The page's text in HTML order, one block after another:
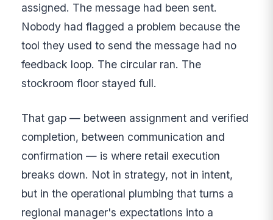
assigned. The message had been sent.
Nobody had flagged a problem because the
tool they used to send the message had no
feedback loop. The circular ran. The
stockroom floor stayed full.
That gap — between assignment and verified
completion, between communication and
confirmation — is where retail execution
breaks down. Not in strategy, not in intent,
but in the operational plumbing that turns a
regional manager's expectations into a